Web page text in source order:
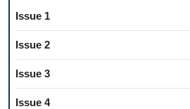
Issue 1
Issue 2
Issue 3
Issue 4